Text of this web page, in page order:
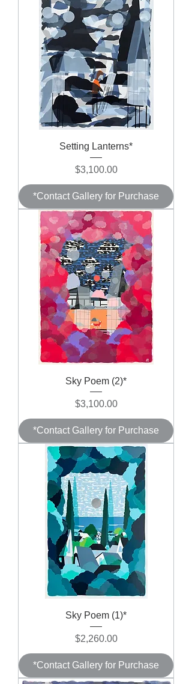
Setting Lanterns*
Price
$3,100.00
*Contact Gallery for Purchase
Sky Poem (2)*
Price
$3,100.00
*Contact Gallery for Purchase
Sky Poem (1)*
Price
$2,260.00
*Contact Gallery for Purchase